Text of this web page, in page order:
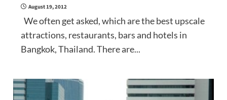
August 19, 2012
We often get asked, which are the best upscale
attractions, restaurants, bars and hotels in
Bangkok, Thailand. There are...